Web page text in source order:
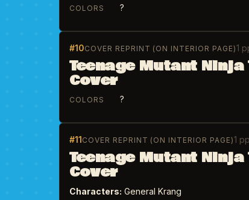
COLORS ?
#10COVER REPRINT (ON INTERIOR PAGE)1
Teenage Mutant
Cover
COLORS ?
#11COVER REPRINT (ON INTERIOR PAGE)1 pp
Teenage Mutant
Cover
Characters: General Krang